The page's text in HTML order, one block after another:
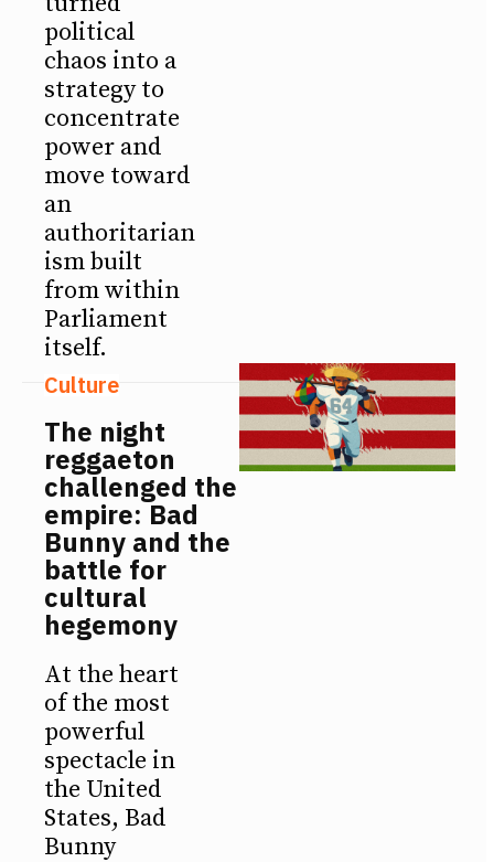
political
chaos into a
strategy to
concentrate
power and
move toward
an
authoritarian
ism built
from within
Parliament
itself.
Culture
The night
reggaeton
challenged the
empire: Bad
Bunny and the
battle for
cultural
hegemony
At the heart
of the most
powerful
spectacle in
the United
States, Bad
Bunny